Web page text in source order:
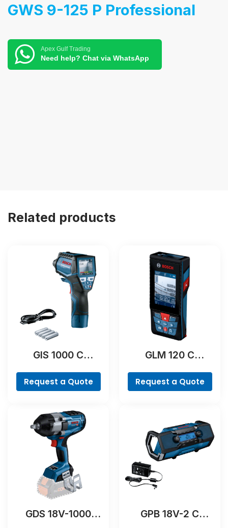
GWS 9-125 P Professional
Apex Gulf Trading
Need help? Chat via WhatsApp
Related products
GIS 1000 C
Request a Quote
GLM 120 C
Request a Quote
GDS 18V-1000
GPB 18V-2 C